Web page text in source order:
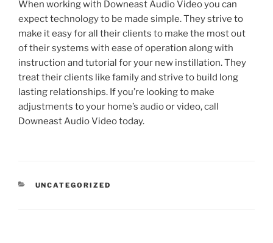
When working with Downeast Audio Video you can
expect technology to be made simple. They strive to
make it easy for all their clients to make the most out
of their systems with ease of operation along with
instruction and tutorial for your new instillation. They
treat their clients like family and strive to build long
lasting relationships. If you’re looking to make
adjustments to your home’s audio or video, call
Downeast Audio Video today.
CATEGORIES
UNCATEGORIZED